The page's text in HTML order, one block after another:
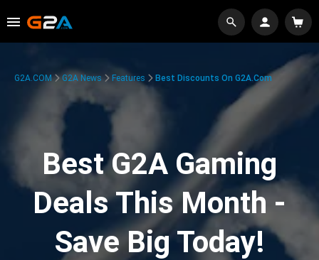
G2A.COM G2A News Features Best Discounts On G2A.com
Best G2A Gaming
Deals This Month -
Save Big Today!